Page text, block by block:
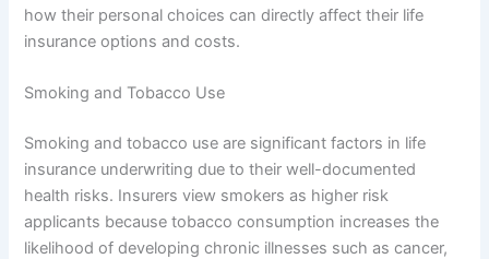
how their personal choices can directly affect their life
insurance options and costs.
Smoking and Tobacco Use
Smoking and tobacco use are significant factors in life
insurance underwriting due to their well-documented
health risks. Insurers view smokers as higher risk
applicants because tobacco consumption increases the
likelihood of developing chronic illnesses such as cancer,